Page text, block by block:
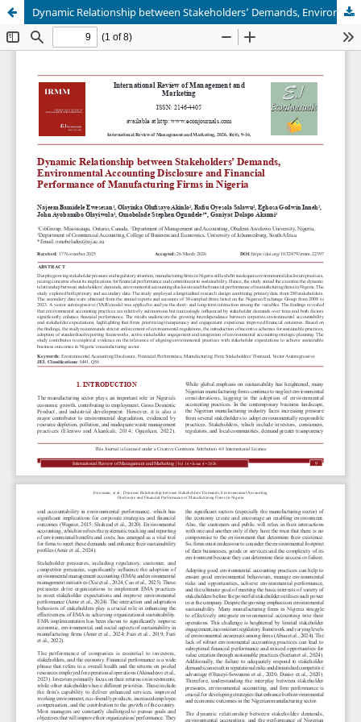
Dynamic Relationship between Stakeholders’ Demands, Environmental Accounting Disclosure and Financial Performance of Manufacturing Firms in Nigeria